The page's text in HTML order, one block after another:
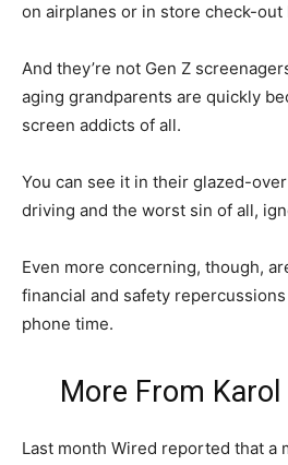
on airplanes or in store check-out
And they’re not Gen Z
aging grandparents are quickly
screen addicts of all.
You can see it in their glazed-
driving and the worst sin of all,
Even more concerning, though,
financial and safety
phone time.
More From
Last month Wired reported that a